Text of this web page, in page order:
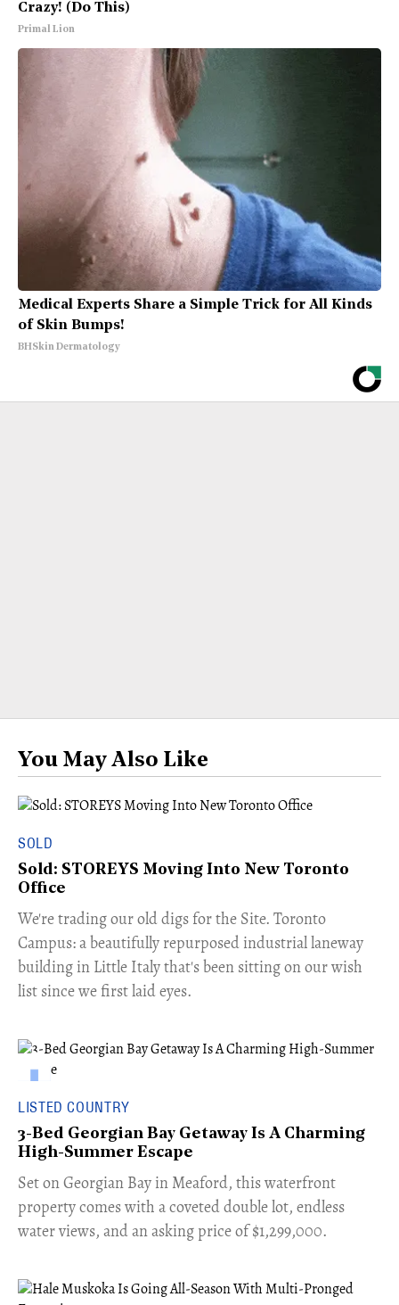
Crazy! (Do This)
Primal Lion
Medical Experts Share a Simple Trick for All Kinds
of Skin Bumps!
BHSkin Dermatology
You May Also Like
SOLD
Sold: STOREYS Moving Into New Toronto
Office
​We're trading our old digs for the Site. Toronto
Campus: a beautifully repurposed industrial laneway
building in Little Italy that's been sitting on our wish
list since we first laid eyes.
LISTED COUNTRY
3-Bed Georgian Bay Getaway Is A Charming
High-Summer Escape
Set on Georgian Bay in Meaford, this waterfront
property comes with a coveted double lot, endless
water views, and an asking price of $1,299,000.